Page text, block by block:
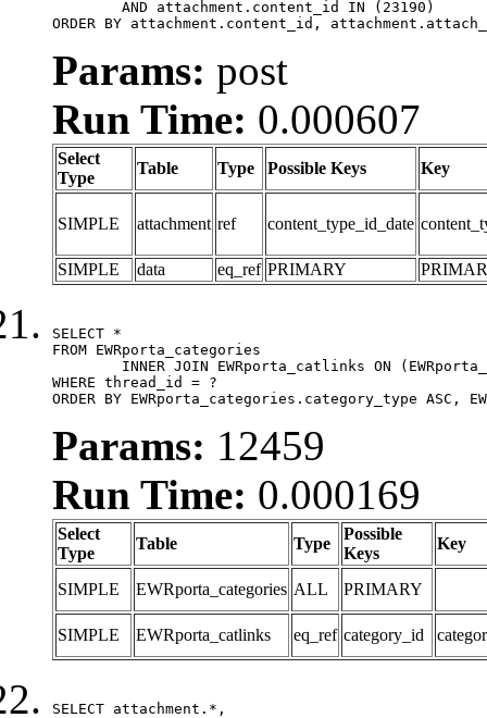
ORDER BY attachment.content_id,
Params: post
Run Time: 0.000607
Select
Type
Table Type Possible Keys Key
SIMPLE attachment ref content_type_id_date
SIMPLE data eq_ref PRIMARY
SELECT *
FROM EWRporta_categories
WHERE thread_id = ?
ORDER BY EWRporta_categories.category_type ASC,
Params: 12459
Run Time: 0.000169
Select
Type
Table Type
Possible
Keys
Key
SIMPLE EWRporta_categories ALL PRIMARY
SIMPLE EWRporta_catlinks eq_ref category_id
SELECT attachment.*,